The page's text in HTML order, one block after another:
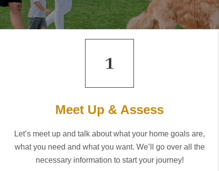
Meet Up & Assess
Let’s meet up and talk about what your home goals are,
what you need and what you want. We’ll go over all the
necessary information to start your journey!